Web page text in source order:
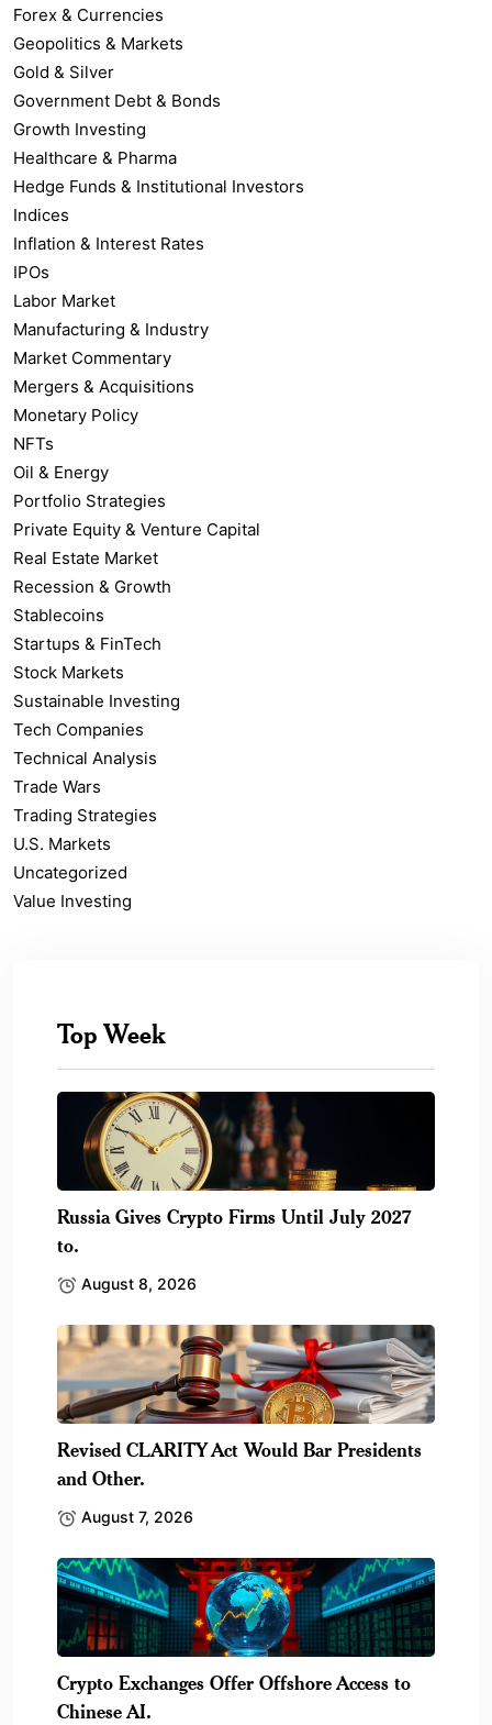
Forex & Currencies
Geopolitics & Markets
Gold & Silver
Government Debt & Bonds
Growth Investing
Healthcare & Pharma
Hedge Funds & Institutional Investors
Indices
Inflation & Interest Rates
IPOs
Labor Market
Manufacturing & Industry
Market Commentary
Mergers & Acquisitions
Monetary Policy
NFTs
Oil & Energy
Portfolio Strategies
Private Equity & Venture Capital
Real Estate Market
Recession & Growth
Stablecoins
Startups & FinTech
Stock Markets
Sustainable Investing
Tech Companies
Technical Analysis
Trade Wars
Trading Strategies
U.S. Markets
Uncategorized
Value Investing
Top Week
Russia Gives Crypto Firms Until July 2027
to.
August 8, 2026
Revised CLARITY Act Would Bar Presidents
and Other.
August 7, 2026
Crypto Exchanges Offer Offshore Access to
Chinese AI.